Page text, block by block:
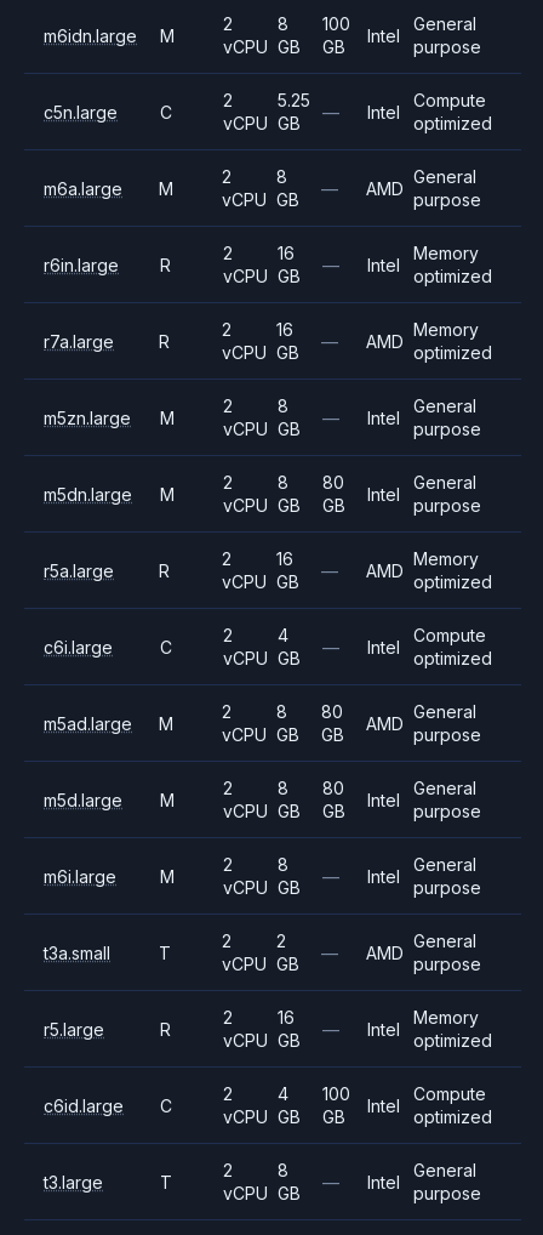
m6idn.large M
2
vCPU
8
GB
100
GB
Intel
General
purpose
c5n.large C
2
vCPU
5.25
GB
— Intel
Compute
optimized
m6a.large M
2
vCPU
8
GB
— AMD
General
purpose
r6in.large R
2
vCPU
16
GB
— Intel
Memory
optimized
r7a.large R
2
vCPU
16
GB
— AMD
Memory
optimized
m5zn.large M
2
vCPU
8
GB
— Intel
General
purpose
m5dn.large M
2
vCPU
8
GB
80
GB
Intel
General
purpose
r5a.large R
2
vCPU
16
GB
— AMD
Memory
optimized
c6i.large C
2
vCPU
4
GB
— Intel
Compute
optimized
m5ad.large M
2
vCPU
8
GB
80
GB
AMD
General
purpose
m5d.large M
2
vCPU
8
GB
80
GB
Intel
General
purpose
m6i.large M
2
vCPU
8
GB
— Intel
General
purpose
t3a.small T
2
vCPU
2
GB
— AMD
General
purpose
r5.large R
2
vCPU
16
GB
— Intel
Memory
optimized
c6id.large C
2
vCPU
4
GB
100
GB
Intel
Compute
optimized
t3.large T
2
vCPU
8
GB
— Intel
General
purpose